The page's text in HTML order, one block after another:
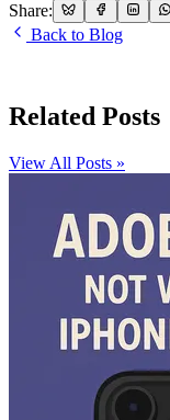
Share:
Back to Blog
Related Posts
View All Posts »